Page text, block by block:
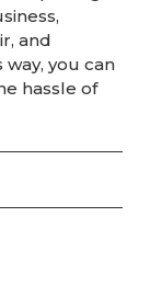
and
way, you can
hassle of